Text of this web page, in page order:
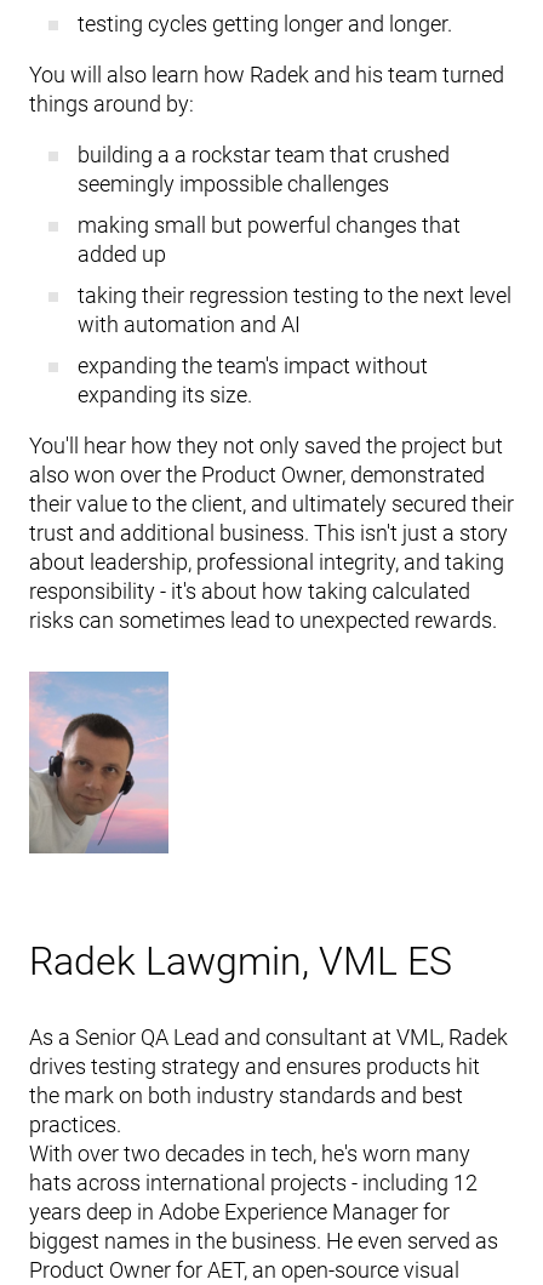
testing cycles getting longer and longer.
You will also learn how Radek and his team turned
things around by:
building a a rockstar team that crushed
seemingly impossible challenges
making small but powerful changes that
added up
taking their regression testing to the next level
with automation and AI
expanding the team's impact without
expanding its size.
You'll hear how they not only saved the project but
also won over the Product Owner, demonstrated
their value to the client, and ultimately secured their
trust and additional business. This isn't just a story
about leadership, professional integrity, and taking
responsibility - it's about how taking calculated
risks can sometimes lead to unexpected rewards.
Radek Lawgmin, VML ES
As a Senior QA Lead and consultant at VML, Radek
drives testing strategy and ensures products hit
the mark on both industry standards and best
practices.
With over two decades in tech, he's worn many
hats across international projects - including 12
years deep in Adobe Experience Manager for
biggest names in the business. He even served as
Product Owner for AET, an open-source visual